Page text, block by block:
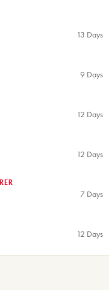
13 Days
9 Days
12 Days
12 Days
7 Days
12 Days